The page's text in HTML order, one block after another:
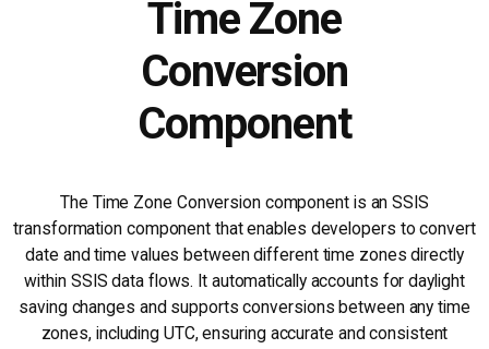
Time Zone
Conversion
Component
The Time Zone Conversion component is an SSIS
transformation component that enables developers to convert
date and time values between different time zones directly
within SSIS data flows. It automatically accounts for daylight
saving changes and supports conversions between any time
zones, including UTC, ensuring accurate and consistent